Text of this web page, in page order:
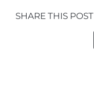
SHARE THIS POST